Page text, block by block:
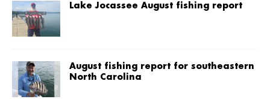
Lake Jocassee August fishing report
August fishing report for southeastern
North Carolina